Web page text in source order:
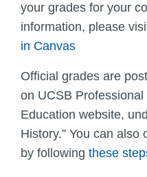
your grades for your
information, please
in Canvas
Official grades are
on UCSB
Education website,
History.” You can
by following these